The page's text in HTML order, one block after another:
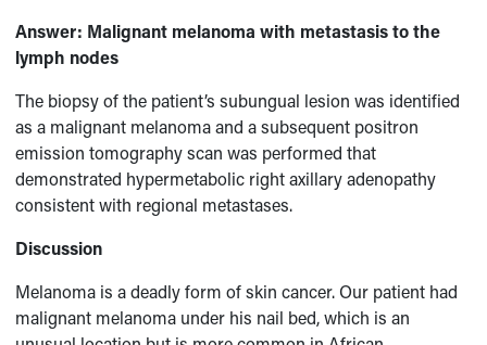
Answer: Malignant melanoma with metastasis to the
lymph nodes
The biopsy of the patient’s subungual lesion was identified
as a malignant melanoma and a subsequent positron
emission tomography scan was performed that
demonstrated hypermetabolic right axillary adenopathy
consistent with regional metastases.
Discussion
Melanoma is a deadly form of skin cancer. Our patient had
malignant melanoma under his nail bed, which is an